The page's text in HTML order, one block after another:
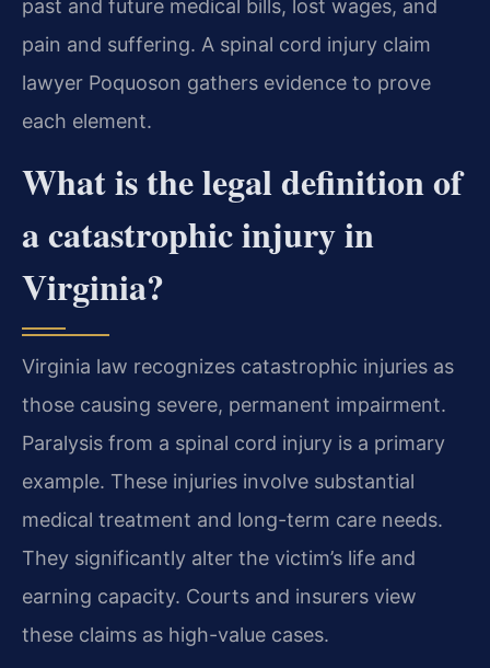
past and future medical bills, lost wages, and
pain and suffering. A spinal cord injury claim
lawyer Poquoson gathers evidence to prove
each element.
What is the legal definition of
a catastrophic injury in
Virginia?
Virginia law recognizes catastrophic injuries as
those causing severe, permanent impairment.
Paralysis from a spinal cord injury is a primary
example. These injuries involve substantial
medical treatment and long-term care needs.
They significantly alter the victim’s life and
earning capacity. Courts and insurers view
these claims as high-value cases.